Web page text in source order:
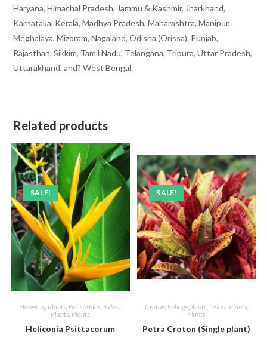
Haryana, Himachal Pradesh, Jammu & Kashmir, Jharkhand,
Karnataka, Kerala, Madhya Pradesh, Maharashtra, Manipur,
Meghalaya, Mizoram, Nagaland, Odisha (Orissa), Punjab,
Rajasthan, Sikkim, Tamil Nadu, Telangana, Tripura, Uttar Pradesh,
Uttarakhand, and? West Bengal.
Related products
SALE!
Flowering Plants Helicornias Indoor
Plants Plants
Heliconia Psittacorum
SALE!
Croton, Foliage plants Indoor Plants
Plants
Petra Croton (Single plant)